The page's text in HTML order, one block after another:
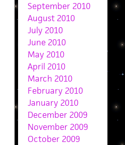
September 2010
August 2010
July 2010
June 2010
May 2010
April 2010
March 2010
February 2010
January 2010
December 2009
November 2009
October 2009